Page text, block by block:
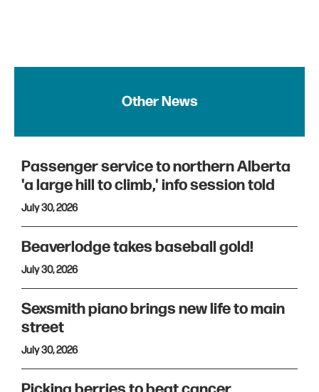
Other News
Passenger service to northern Alberta
'a large hill to climb,' info session told
July 30, 2026
Beaverlodge takes baseball gold!
July 30, 2026
Sexsmith piano brings new life to main
street
July 30, 2026